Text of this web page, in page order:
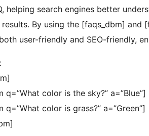
helping search engines better
By using the [faqs_dbm] and
user-friendly and SEO-friendly,
q=”What color is the sky?” a=”Blue”]
q=”What color is grass?” a=”Green”]